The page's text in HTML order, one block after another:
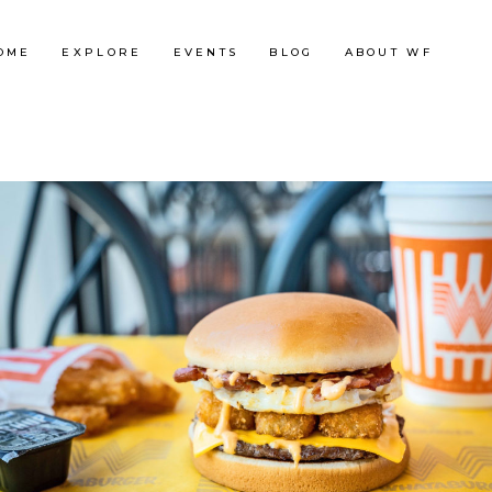
EXPLORE EVENTS BLOG ABOUT WF